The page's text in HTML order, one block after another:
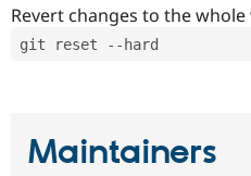
Revert changes to the
git reset --hard
Maintainers